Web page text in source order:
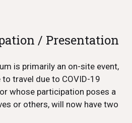
/ Presentation
is primarily an on-site event,
travel due to COVID-19
whose participation poses a
or others, will now have two